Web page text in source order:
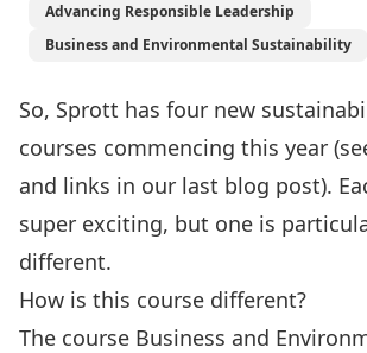
Advancing Responsible Leadership
Business and Environmental Sustainability
So, Sprott has four new
courses commencing this year
and links in our last blog post).
super exciting, but one is
different.
How is this course different?
The course Business and